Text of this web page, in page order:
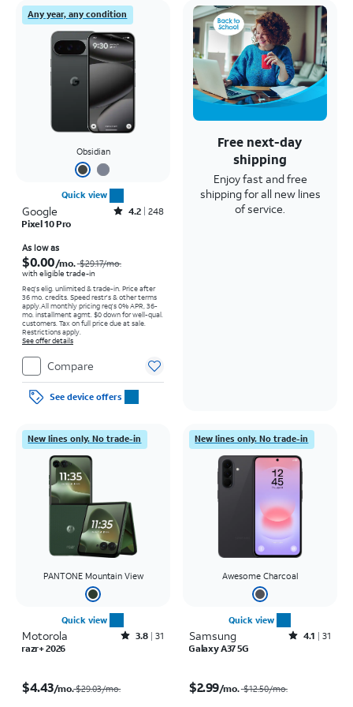
Any year, any condition
Obsidian
Quick view
Google Rated4.2out of 5 stars with248reviews
4.2 248
Pixel 10 Pro
As low as
$0.00/mo. $29.17/mo.
with eligible trade-in
Req's elig. unlimited & trade-in. Price after
36 mo. credits. Speed restr's & other terms
apply.All monthly pricing req's 0% APR, 36-
mo. installment agmt. $0 down for well-qual.
customers. Tax on full price due at sale.
Restrictions apply.
See offer details
Compare
See device offers
Free next-day
shipping
Enjoy fast and free
shipping for all new lines
of service.
New lines only. No trade-in
PANTONE Mountain View
Quick view
Motorola Rated3.8out of 5 stars with31reviews
3.8 31
razr+ 2026
$4.43/mo.$29.03/mo.
New lines only. No trade-in
Awesome Charcoal
Quick view
Samsung Rated4.1out of 5 stars with31reviews
4.1
31
Galaxy A37 5G
$2.99/mo. $12.50/mo.